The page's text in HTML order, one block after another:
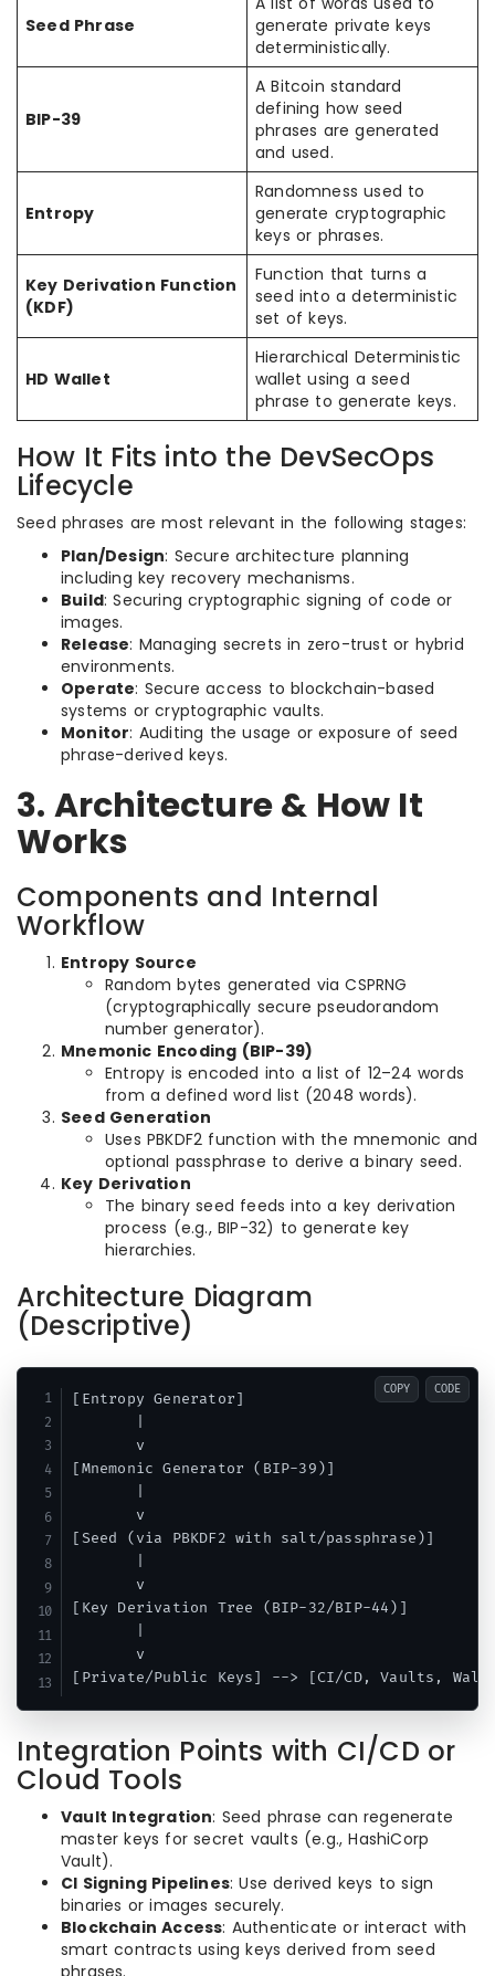
Seed Phrase
generate private keys
deterministically.
BIP-39
A Bitcoin standard
defining how seed
phrases are generated
and used.
Entropy
Randomness used to
generate cryptographic
keys or phrases.
Key Derivation Function
(KDF)
Function that turns a
seed into a deterministic
set of keys.
HD Wallet
Hierarchical Deterministic
wallet using a seed
phrase to generate keys.
How It Fits into the DevSecOps
Lifecycle
Seed phrases are most relevant in the following stages:
Plan/Design: Secure architecture planning
including key recovery mechanisms.
Build: Securing cryptographic signing of code or
images.
Release: Managing secrets in zero-trust or hybrid
environments.
Operate: Secure access to blockchain-based
systems or cryptographic vaults.
Monitor: Auditing the usage or exposure of seed
phrase-derived keys.
3. Architecture & How It
Works
Components and Internal
Workflow
Entropy Source
Random bytes generated via CSPRNG
(cryptographically secure pseudorandom
number generator).
Mnemonic Encoding (BIP-39)
Entropy is encoded into a list of 12–24 words
from a defined word list (2048 words).
Seed Generation
Uses PBKDF2 function with the mnemonic and
optional passphrase to derive a binary seed.
Key Derivation
The binary seed feeds into a key derivation
process (e.g., BIP-32) to generate key
hierarchies.
Architecture Diagram
(Descriptive)
[Entropy Generator]
       v
[Mnemonic Generator (BIP-39)]
       v
[Seed (via PBKDF2 with salt/passphrase)]
       v
[Key Derivation Tree (BIP-32/BIP-44)]
       v
COPY CODE
Integration Points with CI/CD or
Cloud Tools
Vault Integration: Seed phrase can regenerate
master keys for secret vaults (e.g., HashiCorp
Vault).
CI Signing Pipelines: Use derived keys to sign
binaries or images securely.
Blockchain Access: Authenticate or interact with
smart contracts using keys derived from seed